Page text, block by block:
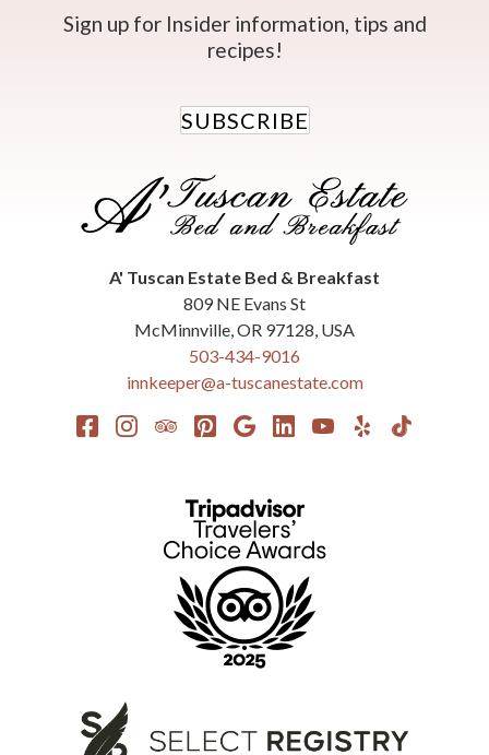
A' Tuscan Estate Bed & Breakfast
809 NE Evans St
McMinnville OR 97128 USA
503-434-9016
innkeeper@a-tuscanestate.com
Sign up for Insider information, tips and
recipes!
SUBSCRIBE